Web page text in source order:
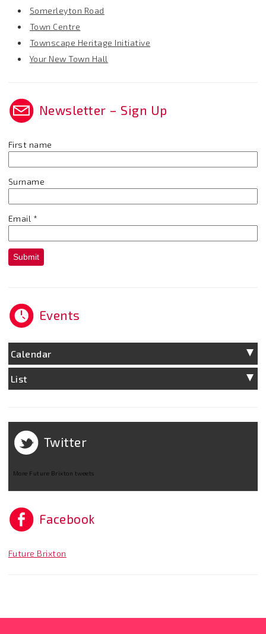
Somerleyton Road
Town Centre
Townscape Heritage Initiative
Your New Town Hall
Newsletter – Sign Up
First name
Surname
Email *
Submit
Events
Calendar
List
Twitter
More Future Brixton tweets
Facebook
Future Brixton